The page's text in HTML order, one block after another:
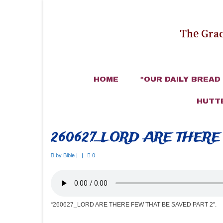
The
HOME *OUR DAILY BREAD
260627_LORD ARE
by Bible | | 0
“260627_LORD ARE THERE FEW THAT BE SAVED PART 2”.